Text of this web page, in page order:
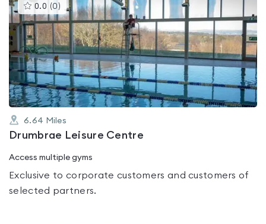
0.0 (0 )This
gyms
is
rated
0.0
out
of
5
6.64 Miles
Drumbrae Leisure Centre
Access multiple gyms
Exclusive to corporate customers and customers of
selected partners.